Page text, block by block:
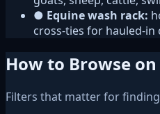
● Equine wash rack:
cross-ties for hauled-in
How to Browse
Filters that matter for